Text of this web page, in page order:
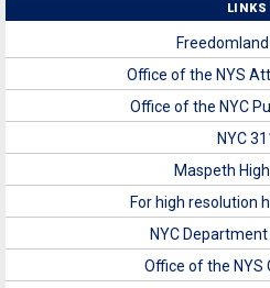
LINKS
Office of the NYS
Office of the NYC
NYC
Maspeth
For high resolution
NYC
Office of the NYS